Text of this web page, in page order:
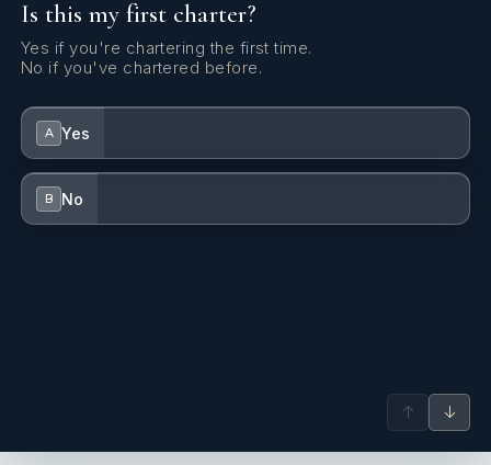
Is this my first charter?
Yes if you're chartering the first time.
No if you've chartered before.
A Yes
B No
↑ ↓